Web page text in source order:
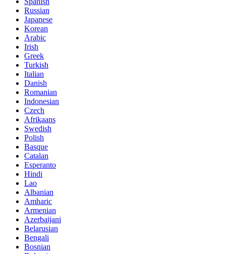
Russian
Japanese
Korean
Arabic
Irish
Greek
Turkish
Italian
Danish
Romanian
Indonesian
Czech
Afrikaans
Swedish
Polish
Basque
Catalan
Esperanto
Hindi
Lao
Albanian
Amharic
Armenian
Azerbaijani
Belarusian
Bengali
Bosnian